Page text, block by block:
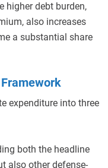
higher debt burden,
also increases
a substantial share
expenditure into three
both the headline
also other defense-